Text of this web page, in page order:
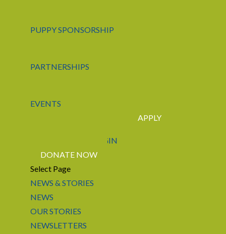
PUPPY SPONSORSHIP
PARTNERSHIPS
EVENTS
LOGIN
APPLY
DONATE NOW
Select Page
NEWS & STORIES
NEWS
OUR STORIES
NEWSLETTERS